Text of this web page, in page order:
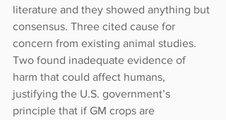
literature and they showed anything but
consensus. Three cited cause for
concern from existing animal studies.
Two found inadequate evidence of
harm that could affect humans,
justifying the U.S. government’s
principle that if GM crops are